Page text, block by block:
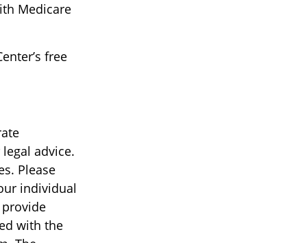
Medicare
free
advice.
Please
individual
with the